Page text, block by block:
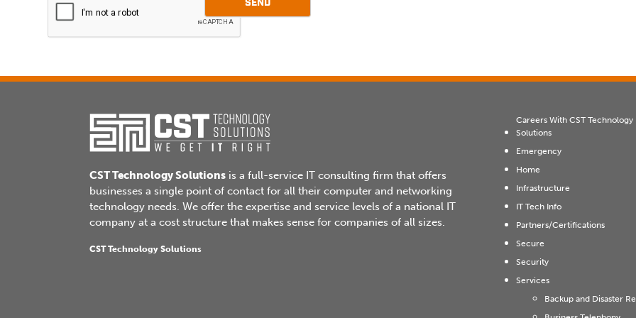
this
field
CST Technology Solutionsis a full-service IT consulting firm that offers
businesses a single point of contact for all their computer and networking
technology needs. We offer the expertise and service levels of a national IT
company at a cost structure that makes sense for companies of all sizes.
CST Technology Solutions
Careers With CST Technology
Solutions
Emergency
Home
Infrastructure
IT Tech Info
Partners/Certifications
Secure
Security
Services
Backup and Disaster